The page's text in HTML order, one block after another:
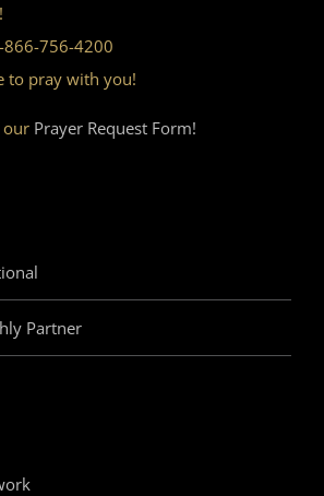
866-756-4200
to pray with you!
our Prayer Request Form!
Partner